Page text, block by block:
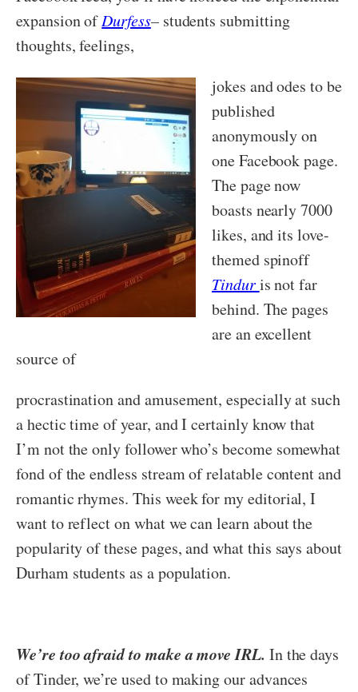
expansion ofDurfess– students submitting
thoughts, feelings,
jokes and odes to be
published
anonymously on
one Facebook page.
The page now
boasts nearly 7000
likes, and its love-
themed spinoff
Tinduris not far
behind. The pages
are an excellent
source of
procrastination and amusement, especially at such
a hectic time of year, and I certainly know that
I’m not the only follower who’s become somewhat
fond of the endless stream of relatable content and
romantic rhymes. This week for my editorial, I
want to reflect on what we can learn about the
popularity of these pages, and what this says about
Durham students as a population.
We’re too afraid to make a move IRL. In the days
of Tinder, we’re used to making our advances